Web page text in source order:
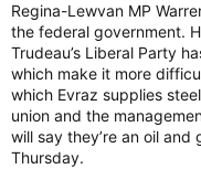
Regina-Lewvan MP
the federal government.
Trudeau’s Liberal Party
which make it more
which Evraz supplies
union and the
will say they’re an oil and
Thursday.